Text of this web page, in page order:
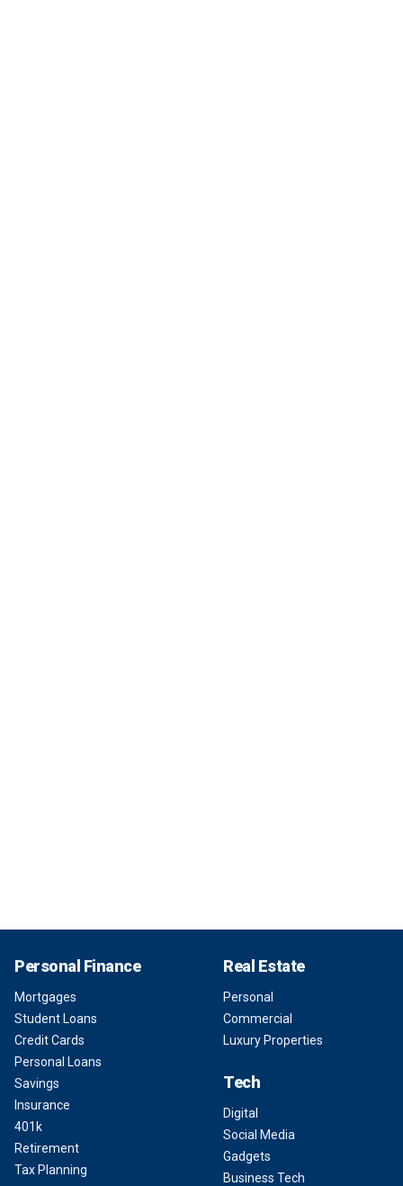
Personal Finance
Mortgages
Student Loans
Credit Cards
Personal Loans
Savings
Insurance
401k
Retirement
Tax Planning
Real Estate
Personal
Commercial
Luxury Properties
Tech
Digital
Social Media
Gadgets
Business Tech